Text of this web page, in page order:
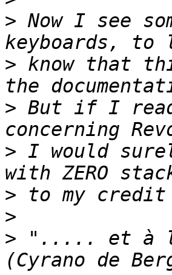
> Now I see
> know that
> But if I
> I would
>
>
> "..... et à